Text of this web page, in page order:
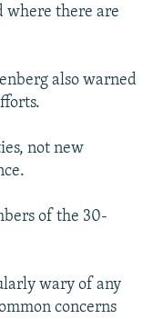
where there are
also warned
not new
of the 30-
wary of any
concerns